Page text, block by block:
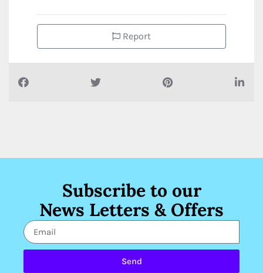
Report
Subscribe to our
News Letters & Offers
Send